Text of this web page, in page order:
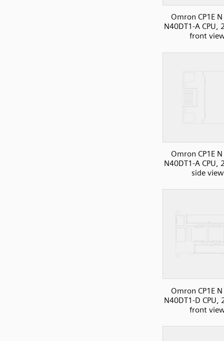
Omron CP1E N
N40DT1-A CPU,
front
Omron CP1E N
N40DT1-A CPU,
side view
Omron CP1E N
N40DT1-D CPU,
front